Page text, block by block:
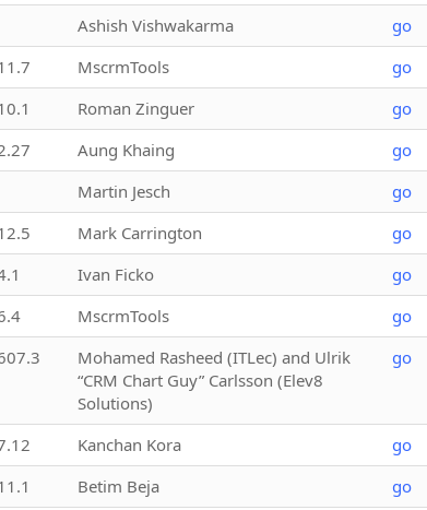
Ashish Vishwakarma go
MscrmTools go
Roman Zinguer go
Aung Khaing go
Martin Jesch go
Mark Carrington go
Ivan Ficko go
MscrmTools go
Mohamed Rasheed (ITLec) and Ulrik
“CRM Chart Guy” Carlsson (Elev8
Solutions)
go
Kanchan Kora go
Betim Beja go